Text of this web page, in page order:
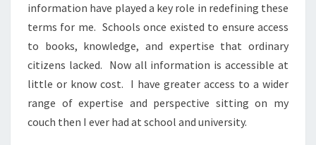
information have played a key role in redefining these
terms for me. Schools once existed to ensure access
to books, knowledge, and expertise that ordinary
citizens lacked. Now all information is accessible at
little or know cost. I have greater access to a wider
range of expertise and perspective sitting on my
couch then I ever had at school and university.